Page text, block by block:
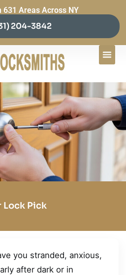
631 Areas Across NY
204-3842
Lock Pick
you stranded, anxious,
after dark or in